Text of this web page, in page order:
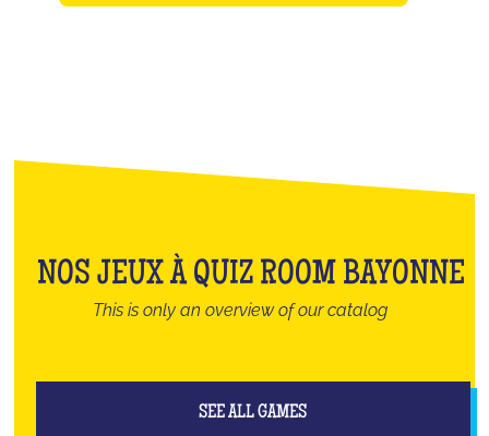
NOS JEUX À QUIZ ROOM BAYONNE
This is only an overview of our catalog
SEE ALL GAMES